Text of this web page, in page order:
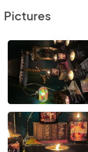
Pictures